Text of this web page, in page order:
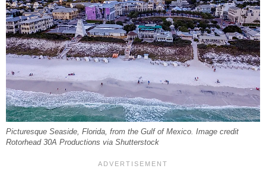
Picturesque Seaside, Florida, from the Gulf of Mexico. Image credit
Rotorhead 30A Productions via Shutterstock